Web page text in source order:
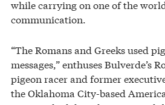
while carrying on one of the
communication.
“The Romans and Greeks used
messages,” enthuses Bulverde’s
pigeon racer and former
the Oklahoma City-based